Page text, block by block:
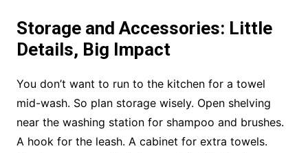
Storage and Accessories: Little
Details, Big Impact
You don’t want to run to the kitchen for a towel
mid-wash. So plan storage wisely. Open shelving
near the washing station for shampoo and brushes.
A hook for the leash. A cabinet for extra towels.